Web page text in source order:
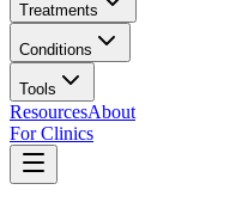
Treatments
Conditions
Tools
ResourcesAbout
For Clinics